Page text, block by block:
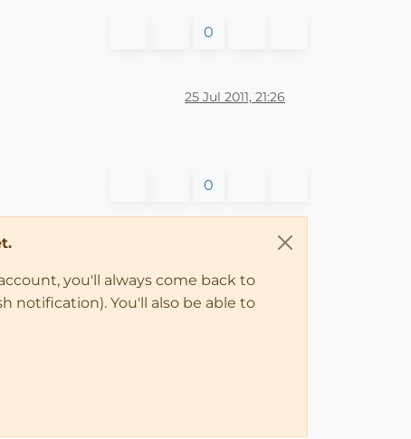
0
25 Jul 2011, 21:26
0
you'll always come back to
notification). You'll also be able to